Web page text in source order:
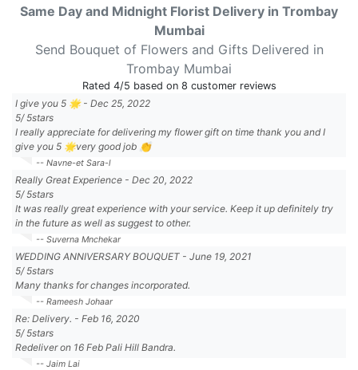
Same Day and Midnight Florist Delivery in Trombay
Mumbai
Send Bouquet of Flowers and Gifts Delivered in
Trombay Mumbai
Rated 4/5 based on 8 customer reviews
I give you 5 🌟 - Dec 25, 2022
5/5stars
I really appreciate for delivering my flower gift on time thank you and I
give you 5 🌟very good job 👏
-- Navne-et Sara-l
Really Great Experience - Dec 20, 2022
5/5stars
It was really great experience with your service. Keep it up definitely try
in the future as well as suggest to other.
-- Suverna Mnchekar
WEDDING ANNIVERSARY BOUQUET - June 19, 2021
5/5stars
Many thanks for changes incorporated.
-- Rameesh Johaar
Re: Delivery. - Feb 16, 2020
5/5stars
Redeliver on 16 Feb Pali Hill Bandra.
-- Jaim Lai